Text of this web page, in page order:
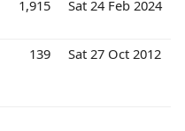
1,915 Sat 24 Feb 2024
139 Sat 27 Oct 2012